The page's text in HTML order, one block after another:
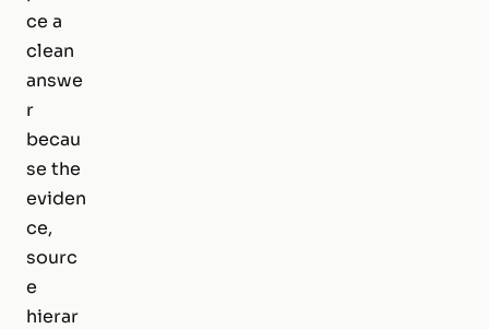
ce a
clean
answe
r
becau
se the
eviden
ce,
sourc
e
hierar